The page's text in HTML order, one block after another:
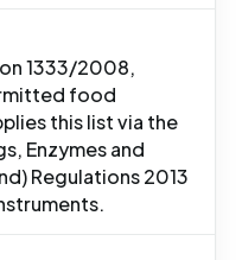
1333/2008,
food
this list via the
Enzymes and
Regulations 2013